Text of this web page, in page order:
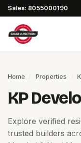
Sales: 8055000190
Home Properties
KP
Explore verified
trusted builders